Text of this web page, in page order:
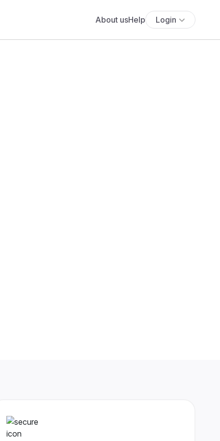
About usHelp Login